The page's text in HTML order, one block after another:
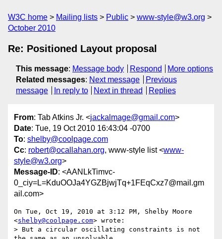
W3C home Mailing lists Public
www-style@w3.org
October 2010
Re: Positioned Layout proposal
This message: Message body Respond
More options
Related messages: Next message
Previous
message
In reply to Next in thread Replies
From: Tab Atkins Jr. <jackalmage@gmail.com>
Date: Tue, 19 Oct 2010 16:43:04 -0700
To: shelby@coolpage.com
Cc: robert@ocallahan.org, www-style list <www-
style@w3.org>
Message-ID: <AANLkTimvc-
0_ciy=L=KduOOJa4YGZBjwjTq+1FEqCxz7@mail.gm
ail.com>
On Tue, Oct 19, 2010 at 3:12 PM, Shelby Moore
<shelby@coolpage.com> wrote:
> But a circular oscillating constraints is not